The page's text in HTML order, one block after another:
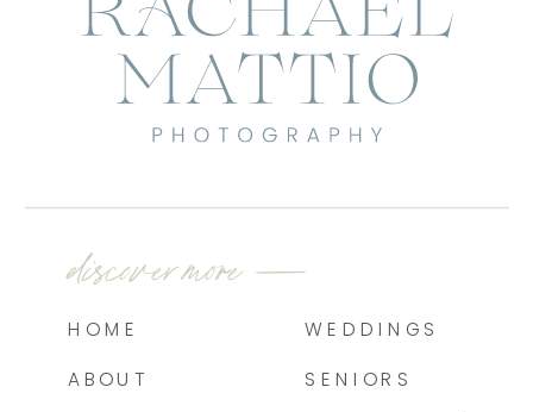
SENIORS
WEDDINGS
ABOUT
HOME
discover more —